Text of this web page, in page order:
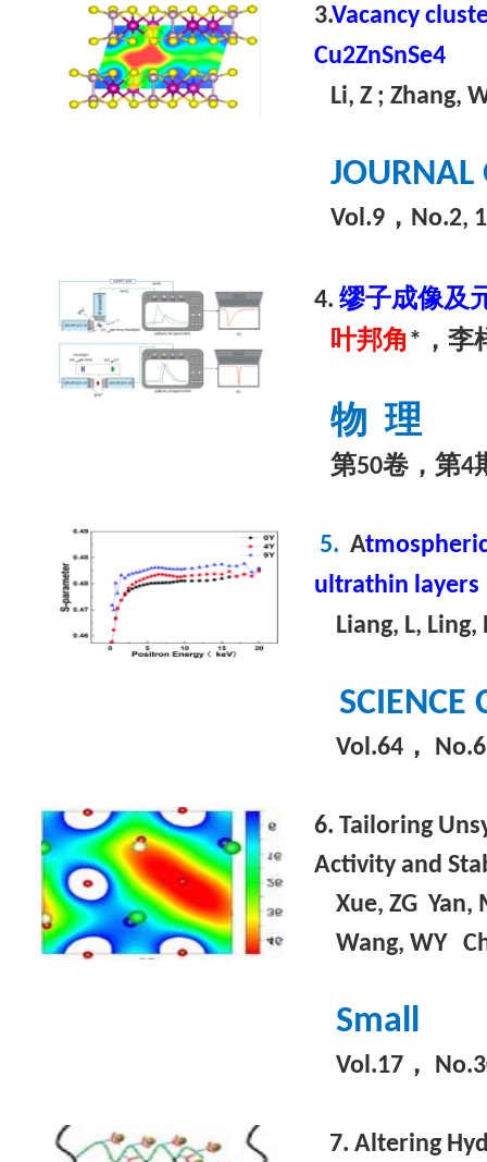
3.Vacancy
Cu2ZnSnSe4
Li, Z ; Zhang,
JOURNAL
Vol.9 ， No.2,
4. 缪子成像及
叶邦角 * ，
物 理
第50卷，第4
5. A
ultrathin layers
Liang, L, Ling,
SCIENCE
Vol.64 ， No.6
6. Tailoring
Activity and
Xue, ZG Yan,
Wang, WY
Small
Vol.17 ，
7. Altering